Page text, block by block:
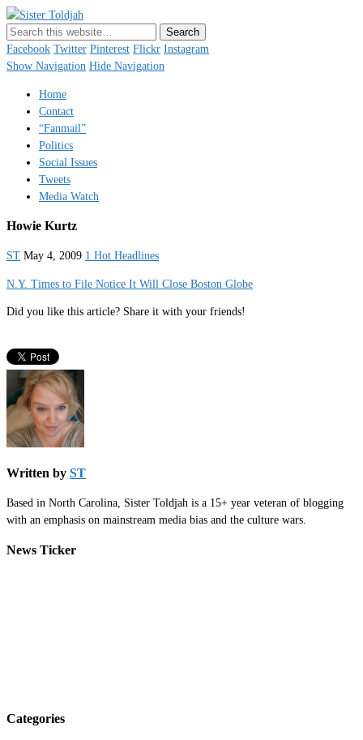
Just a blogger. Since 2003.
Facebook Twitter Pinterest Flickr Instagram
Show Navigation Hide Navigation
Home
Contact
“Fanmail”
Politics
Social Issues
Tweets
Media Watch
Howie Kurtz
ST May 4, 2009 1 Hot Headlines
N.Y. Times to File Notice It Will Close Boston Globe
Did you like this article? Share it with your friends!
Written by ST
Based in North Carolina, Sister Toldjah is a 15+ year veteran of blogging
with an emphasis on mainstream media bias and the culture wars.
News Ticker
Categories